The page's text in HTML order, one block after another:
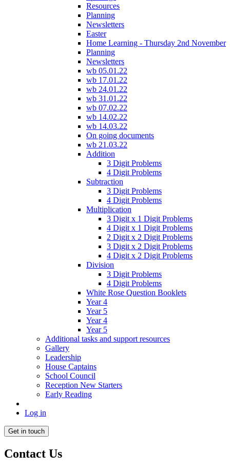
Resources
Planning
Newsletters
Easter
Home Learning - Thursday 2nd November
Planning
Newsletters
wb 05.01.22
wb 17.01.22
wb 24.01.22
wb 31.01.22
wb 07.02.22
wb 14.02.22
wb 14.03.22
On going documents
wb 21.03.22
Addition
3 Digit Problems
4 Digit Problems
Subtraction
3 Digit Problems
4 Digit Problems
Multiplication
3 Digit x 1 Digit Problems
4 Digit x 1 Digit Problems
2 Digit x 2 Digit Problems
3 Digit x 2 Digit Problems
4 Digit x 2 Digit Problems
Division
3 Digit Problems
4 Digit Problems
White Rose Question Booklets
Year 4
Year 5
Year 4
Year 5
Additional tasks and support resources
Gallery
Leadership
House Captains
School Council
Reception New Starters
Early Reading
Log in
Get in touch
Contact Us